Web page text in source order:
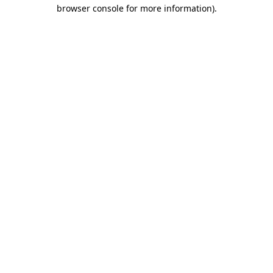
browser console for more information).